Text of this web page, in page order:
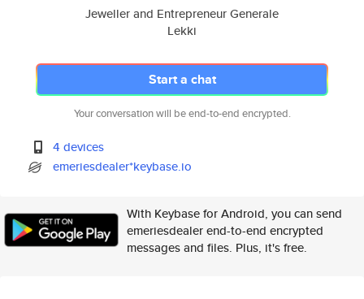
Jeweller and Entrepreneur Generale
Lekki
Start a chat
Your conversation will be end-to-end encrypted.
4 devices
emeriesdealer*keybase.io
With Keybase for Android, you can send
emeriesdealer end-to-end encrypted
messages and files. Plus, it's free.